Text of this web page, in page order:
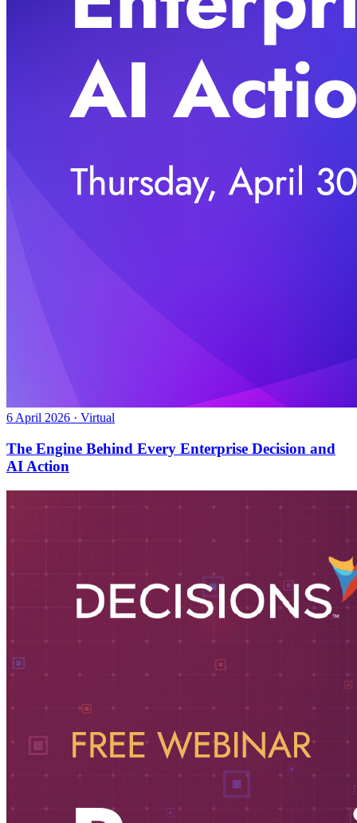
6 April 2026 · Virtual
The Engine Behind Every Enterprise Decision and
AI Action